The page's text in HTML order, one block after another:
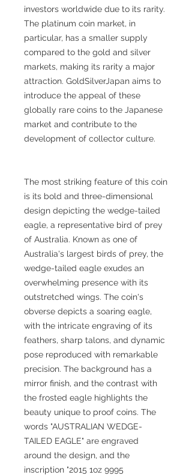
investors worldwide due to its rarity.
The platinum coin market, in
particular, has a smaller supply
compared to the gold and silver
markets, making its rarity a major
attraction. GoldSilverJapan aims to
introduce the appeal of these
globally rare coins to the Japanese
market and contribute to the
development of collector culture.
The most striking feature of this coin
is its bold and three-dimensional
design depicting the wedge-tailed
eagle, a representative bird of prey
of Australia. Known as one of
Australia's largest birds of prey, the
wedge-tailed eagle exudes an
overwhelming presence with its
outstretched wings. The coin's
obverse depicts a soaring eagle,
with the intricate engraving of its
feathers, sharp talons, and dynamic
pose reproduced with remarkable
precision. The background has a
mirror finish, and the contrast with
the frosted eagle highlights the
beauty unique to proof coins. The
words "AUSTRALIAN WEDGE-
TAILED EAGLE" are engraved
around the design, and the
inscription "2015 1oz 9995